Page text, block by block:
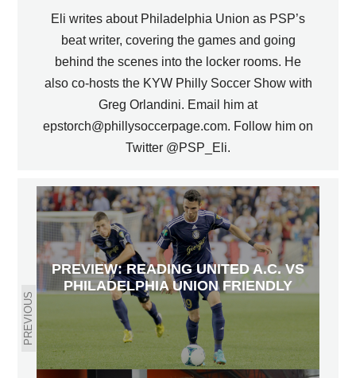
Eli writes about Philadelphia Union as PSP’s
beat writer, covering the games and going
behind the scenes into the locker rooms. He
also co-hosts the KYW Philly Soccer Show with
Greg Orlandini. Email him at
epstorch@phillysoccerpage.com. Follow him on
Twitter @PSP_Eli.
PREVIOUS
PREVIEW: READING UNITED A.C. VS
PHILADELPHIA UNION FRIENDLY